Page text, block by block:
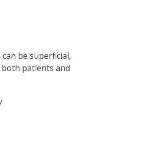
be superficial,
patients and